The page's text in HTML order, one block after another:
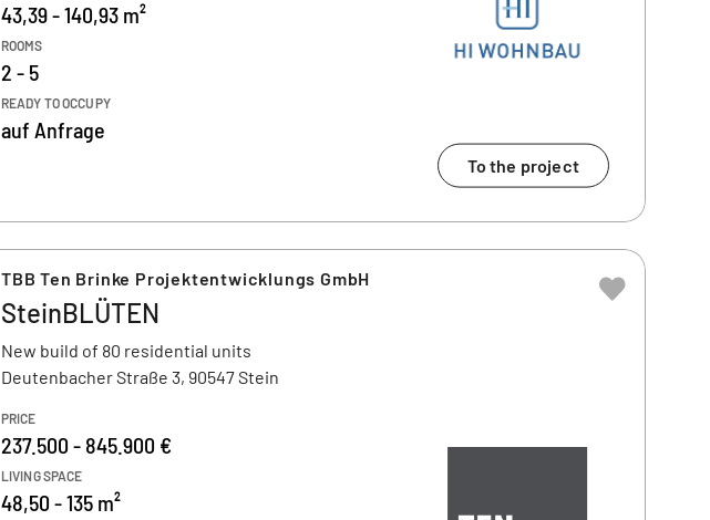
43,39 - 140,93 m²
ROOMS
2 - 5
READY TO OCCUPY
auf Anfrage
To the project
TBB Ten Brinke Projektentwicklungs GmbH
SteinBLÜTEN
New build of 80 residential units
Deutenbacher Straße 3, 90547 Stein
PRICE
237.500 - 845.900 €
LIVING SPACE
48,50 - 135 m²